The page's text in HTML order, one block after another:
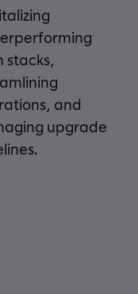
stacks,
and
upgrade